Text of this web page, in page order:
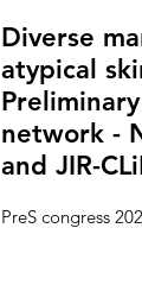
Diverse
atypical
network -
and JIR-
PreS congress